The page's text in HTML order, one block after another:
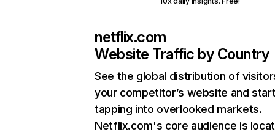
netflix.com
Website Traffic by Country
See the global distribution of
your competitor’s website and
tapping into overlooked markets.
Netflix.com's core audience is